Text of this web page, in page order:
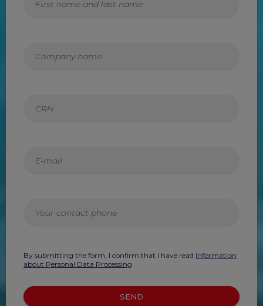
By submitting the form, I confirm that I have read Information
about Personal Data Processing
SEND